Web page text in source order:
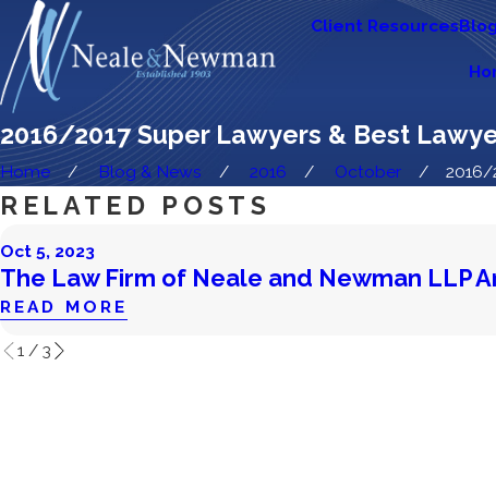
Client Resources
2016/2017 Super Lawyers & Best
Home Blog & News 2016 October
2016/
RELATED POSTS
Oct 5, 2023
The Law Firm of Neale and Newman LLP
READ MORE
1/ 3